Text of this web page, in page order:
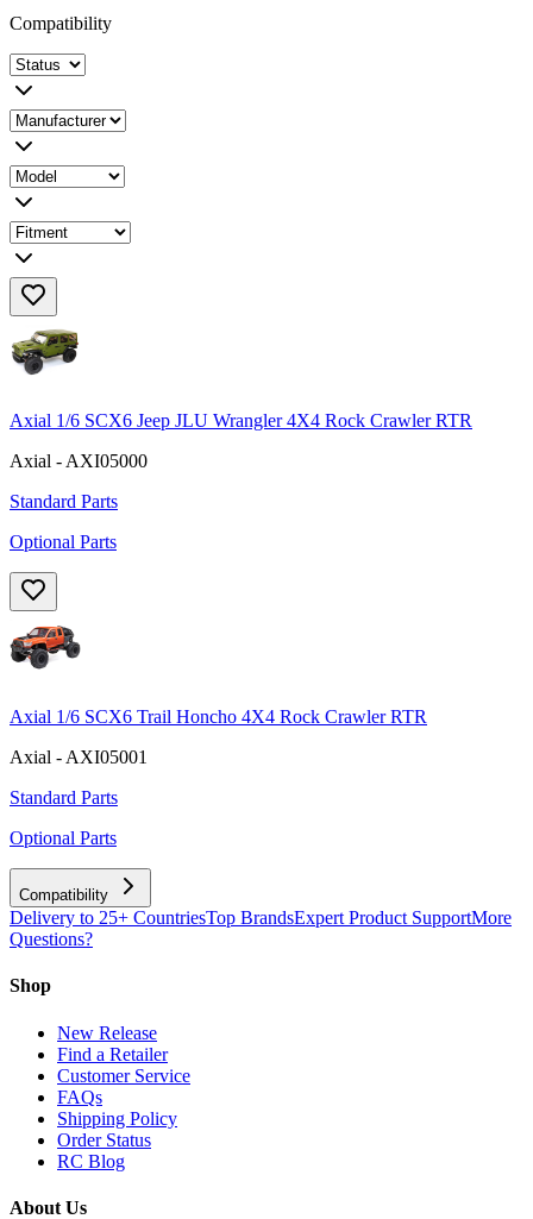
Compatibility
Axial 1/6 SCX6 Jeep JLU Wrangler 4X4 Rock Crawler RTR
Axial - AXI05000
Standard Parts
Optional Parts
Axial 1/6 SCX6 Trail Honcho 4X4 Rock Crawler RTR
Axial - AXI05001
Standard Parts
Optional Parts
Compatibility
Delivery to 25+ CountriesTop BrandsExpert Product SupportMore
Questions?
Shop
New Release
Find a Retailer
Customer Service
FAQs
Shipping Policy
Order Status
RC Blog
About Us